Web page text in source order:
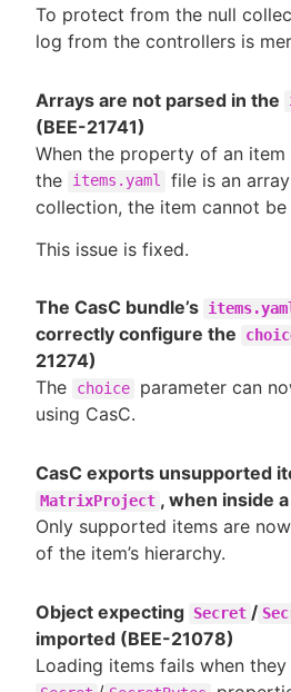
To protect from the null
log from the controllers is
Arrays are not parsed in the
(BEE-21741)
When the property of an
the
items.yaml
file is an
collection, the item cannot
This issue is fixed.
The CasC bundle’s
correctly configure the
21274)
The
choice
parameter can
using CasC.
CasC exports unsupported
MatrixProject , when inside
Only supported items are
of the item’s hierarchy.
Object expecting Secret /
imported (BEE-21078)
Loading items fails when